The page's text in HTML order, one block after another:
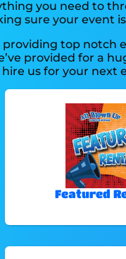
you need to
sure your event
top
provided for a
us for your next
Featured